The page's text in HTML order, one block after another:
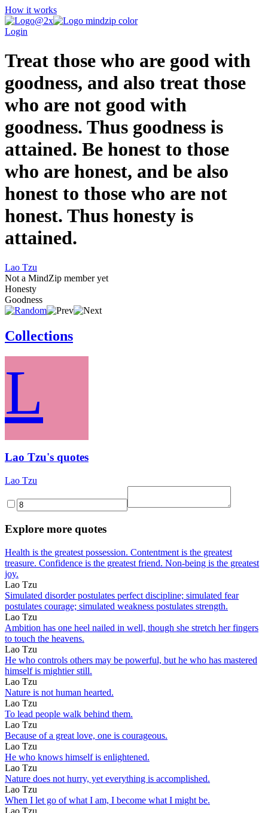
How it works
Login
Treat those who are good with
goodness, and also treat those
who are not good with
goodness. Thus goodness is
attained. Be honest to those
who are honest, and be also
honest to those who are not
honest. Thus honesty is
attained.
Lao Tzu
Not a MindZip member yet
Honesty
Goodness
Collections
L
Lao Tzu's quotes
Lao Tzu
Explore more quotes
Health is the greatest possession. Contentment is the greatest
treasure. Confidence is the greatest friend. Non-being is the greatest
joy.
Lao Tzu
Simulated disorder postulates perfect discipline; simulated fear
postulates courage; simulated weakness postulates strength.
Lao Tzu
Ambition has one heel nailed in well, though she stretch her fingers
to touch the heavens.
Lao Tzu
He who controls others may be powerful, but he who has mastered
himself is mightier still.
Lao Tzu
Nature is not human hearted.
Lao Tzu
To lead people walk behind them.
Lao Tzu
Because of a great love, one is courageous.
Lao Tzu
He who knows himself is enlightened.
Lao Tzu
Nature does not hurry, yet everything is accomplished.
Lao Tzu
When I let go of what I am, I become what I might be.
Lao Tzu